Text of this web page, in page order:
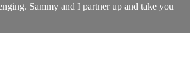
Sammy and I partner up and take you